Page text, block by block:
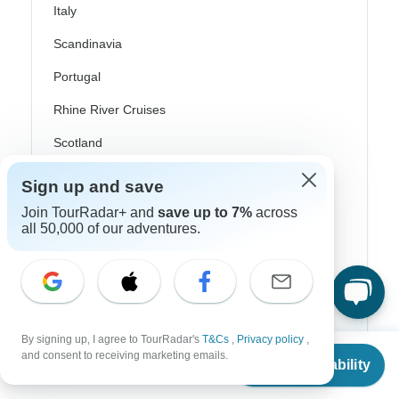
From
Check Availability
Italy
Scandinavia
Portugal
Rhine River Cruises
Scotland
Turkey
Costa Rica
USA
Sign up and save
Join TourRadar+ and save up to 7% across
all 50,000 of our adventures.
By signing up, I agree to TourRadar's T&Cs , Privacy policy ,
and consent to receiving marketing emails.